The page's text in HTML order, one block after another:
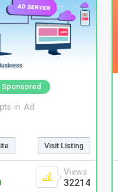
Sponsored
in Ad
Visit Listing
Views
32214